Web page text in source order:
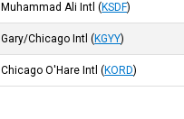
Muhammad Ali Intl (KSDF)
Gary/Chicago Intl (KGYY)
Chicago O'Hare Intl (KORD)